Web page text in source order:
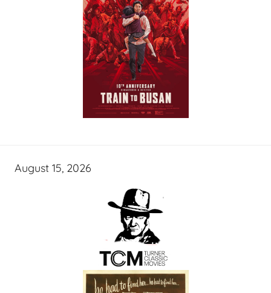
August 15, 2026